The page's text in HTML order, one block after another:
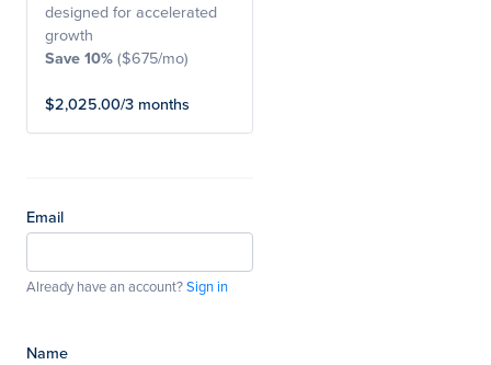
designed for accelerated
growth
Save 10%($675/mo)
$2,025.00/3 months
Email
Already have an account?Sign in
Name